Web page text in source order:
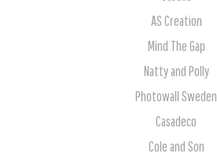
AS Creation
Mind The Gap
Natty and Polly
Photowall Sweden
Casadeco
Cole and Son